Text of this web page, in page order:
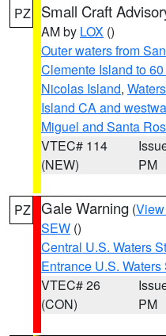
PZ Small Craft
AM by LOX ()
Outer waters from
Clemente Island to
Nicolas Island,
Island CA and
Miguel and Santa
VTEC# 114
(NEW)
PM
PZ Gale Warning (
SEW ()
Central U.S. Waters
Entrance U.S.
VTEC# 26
(CON)
PM